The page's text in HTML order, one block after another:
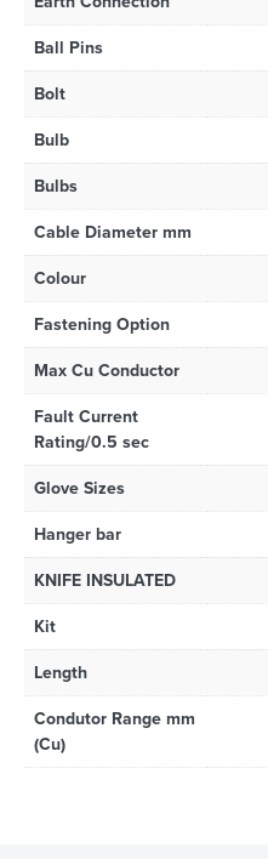
Ball Pins
Bolt
Bulb
Bulbs
Cable Diameter mm
Colour
Fastening Option
Max Cu Conductor
Fault Current
Rating/0.5 sec
Glove Sizes
Hanger bar
KNIFE INSULATED
Kit
Length
Condutor Range mm
(Cu)